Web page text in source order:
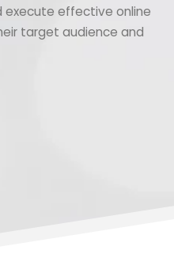
execute effective online
target audience and